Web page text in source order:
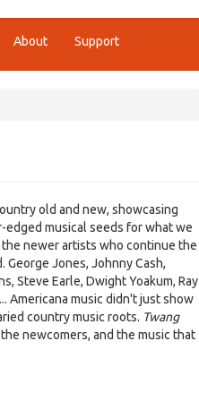
About Support
old and new, showcasing
musical seeds for what we
newer artists who continue the
Jones, Johnny Cash,
Steve Earle, Dwight Yoakum, Ray
Americana music didn't just show
country music roots. Twang
newcomers, and the music that